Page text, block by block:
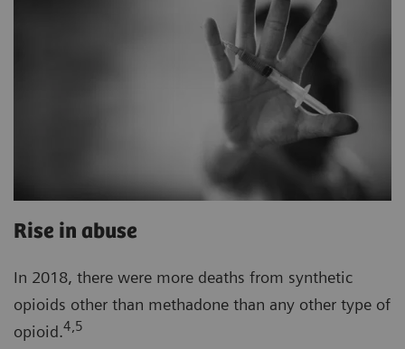
Rise in abuse
In 2018, there were more deaths from synthetic
opioids other than methadone than any other type of
opioid.4,5